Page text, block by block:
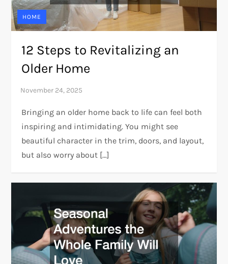
HOME
12 Steps to Revitalizing an
Older Home
Bringing an older home back to life can feel both
inspiring and intimidating. You might see
beautiful character in the trim, doors, and layout,
but also worry about […]